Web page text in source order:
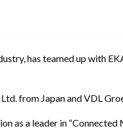
has teamed up with
from Japan and VDL
as a leader in